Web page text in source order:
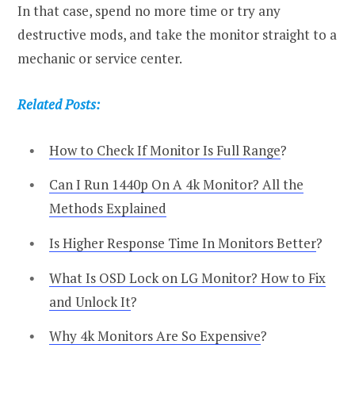
In that case, spend no more time or try any
destructive mods, and take the monitor straight to a
mechanic or service center.
Related Posts:
How to Check If Monitor Is Full Range?
Can I Run 1440p On A 4k Monitor? All the
Methods Explained
Is Higher Response Time In Monitors Better?
What Is OSD Lock on LG Monitor? How to Fix
and Unlock It?
Why 4k Monitors Are So Expensive?